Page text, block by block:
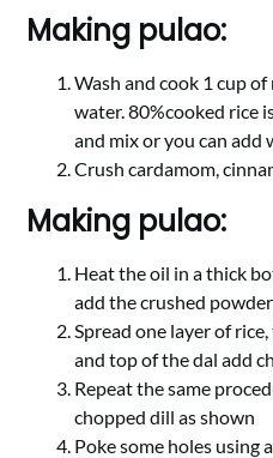
Making pulao:
Wash and cook 1 cup
water. 80%cooked rice
and mix or you can add
Crush cardamom,
Making pulao:
Heat the oil in a thick
add the crushed powder
Spread one layer of
and top of the dal add
Repeat the same
chopped dill as shown
Poke some holes using